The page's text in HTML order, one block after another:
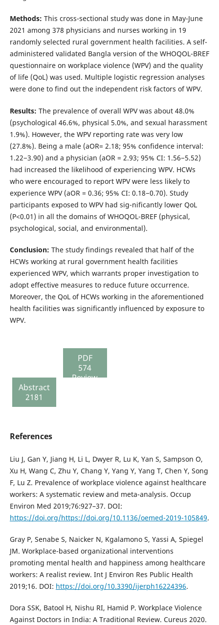
Methods: This cross-sectional study was done in May-June
2021 among 378 physicians and nurses working in 19
randomly selected rural government health facilities. A self-
administered validated Bangla version of the WHOQOL-BREF
questionnaire on workplace violence (WPV) and the quality
of life (QoL) was used. Multiple logistic regression analyses
were done to find out the independent risk factors of WPV.
Results: The prevalence of overall WPV was about 48.0%
(psychological 46.6%, physical 5.0%, and sexual harassment
1.9%). However, the WPV reporting rate was very low
(27.8%). Being a male (aOR= 2.18; 95% confidence interval:
1.22−3.90) and a physician (aOR = 2.93; 95% CI: 1.56−5.52)
had increased the likelihood of experiencing WPV. HCWs
who were encouraged to report WPV were less likely to
experience WPV (aOR = 0.36; 95% CI: 0.18−0.70). Study
participants exposed to WPV had sig-nificantly lower QoL
(P<0.01) in all the domains of WHOQOL-BREF (physical,
psychological, social, and environmental).
Conclusion: The study findings revealed that half of the
HCWs working at rural government health facilities
experienced WPV, which warrants proper investigation to
adopt effective measures to reduce future occurrence.
Moreover, the QoL of HCWs working in the aforementioned
health facilities was significantly influenced by exposure to
WPV.
Abstract
2181
PDF
574
Review
References
Liu J, Gan Y, Jiang H, Li L, Dwyer R, Lu K, Yan S, Sampson O,
Xu H, Wang C, Zhu Y, Chang Y, Yang Y, Yang T, Chen Y, Song
F, Lu Z. Prevalence of workplace violence against healthcare
workers: A systematic review and meta-analysis. Occup
Environ Med 2019;76:927–37. DOI:
https://doi.org/https://doi.org/10.1136/oemed-2019-105849.
Gray P, Senabe S, Naicker N, Kgalamono S, Yassi A, Spiegel
JM. Workplace-based organizational interventions
promoting mental health and happiness among healthcare
workers: A realist review. Int J Environ Res Public Health
2019;16. DOI: https://doi.org/10.3390/ijerph16224396.
Dora SSK, Batool H, Nishu RI, Hamid P. Workplace Violence
Against Doctors in India: A Traditional Review. Cureus 2020.